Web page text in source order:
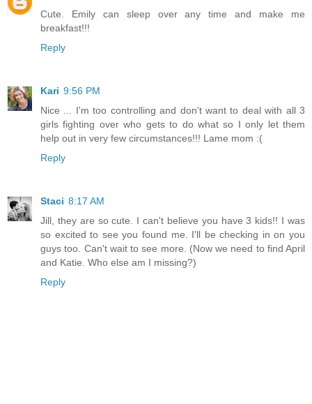
Cute. Emily can sleep over any time and make me
breakfast!!!
Reply
Kari 9:56 PM
Nice ... I'm too controlling and don't want to deal with all 3
girls fighting over who gets to do what so I only let them
help out in very few circumstances!!! Lame mom :(
Reply
Staci 8:17 AM
Jill, they are so cute. I can't believe you have 3 kids!! I was
so excited to see you found me. I'll be checking in on you
guys too. Can't wait to see more. (Now we need to find April
and Katie. Who else am I missing?)
Reply